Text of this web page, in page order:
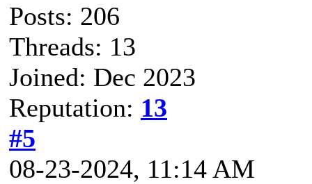
Posts: 206
Threads: 13
Joined: Dec 2023
Reputation: 13
#5
08-23-2024, 11:14 AM